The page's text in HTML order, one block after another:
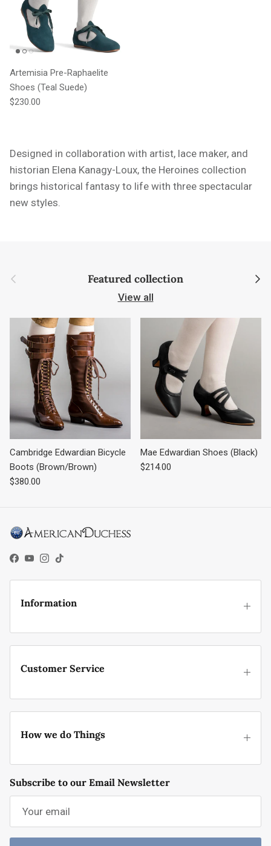
Artemisia Pre-Raphaelite
Shoes (Teal Suede)
Regular price
$230.00
Designed in collaboration with artist, lace maker, and
historian Elena Kanagy-Loux, the Heroines collection
brings historical fantasy to life with three spectacular
new styles.
Previous Featured collection Next
View all
Cambridge Edwardian Bicycle
Boots (Brown/Brown)
Regular price
$380.00
Mae Edwardian Shoes (Black)
Regular price
$214.00
Facebook
YouTube
Instagram
TikTok
Information
Customer Service
How we do Things
Subscribe to our Email Newsletter